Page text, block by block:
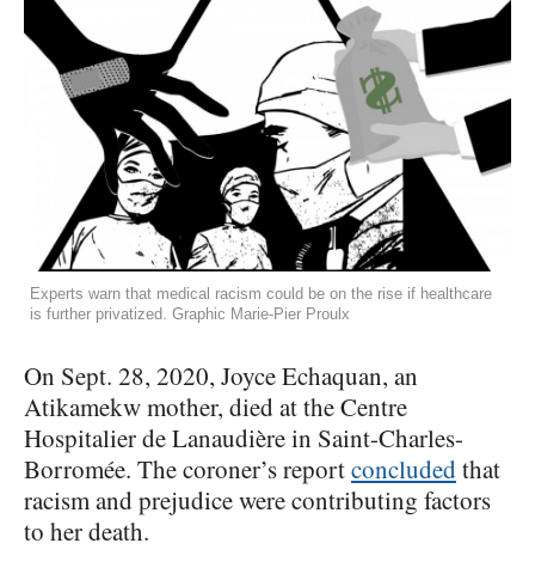
Experts warn that medical racism could be on the rise if healthcare
is further privatized. Graphic Marie-Pier Proulx
On Sept. 28, 2020, Joyce Echaquan, an
Atikamekw mother, died at the Centre
Hospitalier de Lanaudière in Saint-Charles-
Borromée. The coroner’s reportconcluded that
racism and prejudice were contributing factors
to her death.